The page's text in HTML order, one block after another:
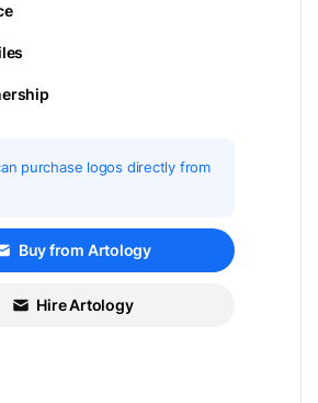
purchase logos directly from
Buy from Artology
Hire Artology